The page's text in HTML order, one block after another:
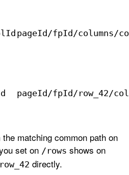
pageId/fpId/columns/
pageId/fpId/row_42/
matching common path on
set on /rows shows on
row_42 directly.